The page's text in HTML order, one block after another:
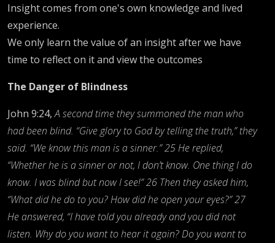
Insight comes from one's own knowledge and lived
experience.
We only learn the value of an insight after we have
time to reflect on it and view the outcomes
The Danger of Blindness
John 9:24,A second time they summoned the man who
had been blind. “Give glory to God by telling the truth,” they
said. “We know this man is a sinner.” 25 He replied,
“Whether he is a sinner or not, I don’t know. One thing I do
know. I was blind but now I see!” 26 Then they asked him,
“What did he do to you? How did he open your eyes?” 27
He answered, “I have told you already and you did not
listen. Why do you want to hear it again? Do you want to